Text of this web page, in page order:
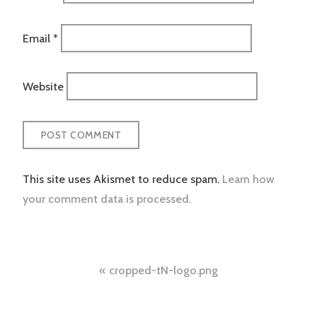
Email *
Website
This site uses Akismet to reduce spam. Learn how
your comment data is processed.
cropped-tN-logo.png